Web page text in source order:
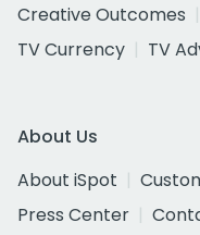
Creative Outcomes
TV Currency
TV
About Us
About iSpot
Press Center